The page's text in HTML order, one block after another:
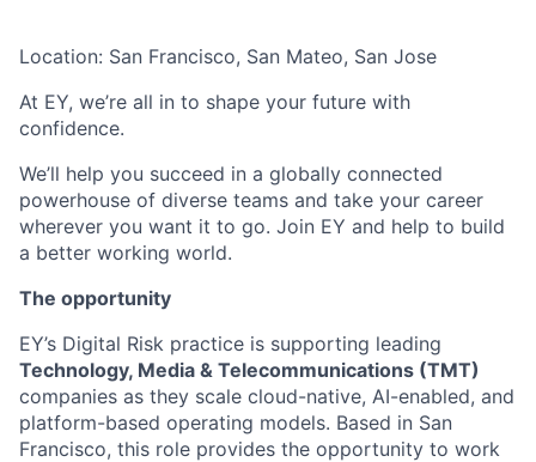
Location: San Francisco, San Mateo, San Jose
At EY, we’re all in to shape your future with
confidence.
We’ll help you succeed in a globally connected
powerhouse of diverse teams and take your career
wherever you want it to go. Join EY and help to build
a better working world.
The opportunity
EY’s Digital Risk practice is supporting leading
Technology, Media & Telecommunications (TMT)
companies as they scale cloud-native, AI-enabled, and
platform-based operating models. Based in San
Francisco, this role provides the opportunity to work